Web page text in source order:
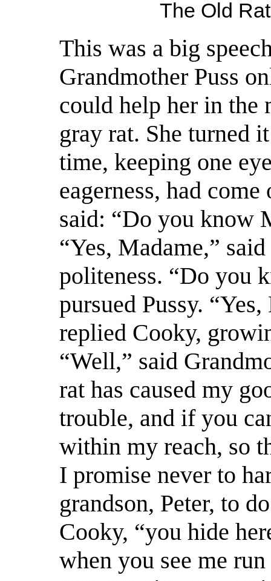
The Old
This was a big
Grandmother Puss
could help her in the
gray rat. She turned
time, keeping one
eagerness, had
said: “Do you know
“Yes, Madame,”
politeness. “Do you
pursued Pussy.
replied Cooky,
“Well,” said
rat has caused my
trouble, and if you
within my reach, so
I promise never to
grandson, Peter, to
Cooky, “you hide
when you see me